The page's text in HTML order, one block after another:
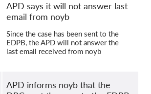
APD says it will not answer last
email from noyb
Since the case has been sent to the
EDPB, the APD will not answer the
last email received from noyb
APD informs noyb that the